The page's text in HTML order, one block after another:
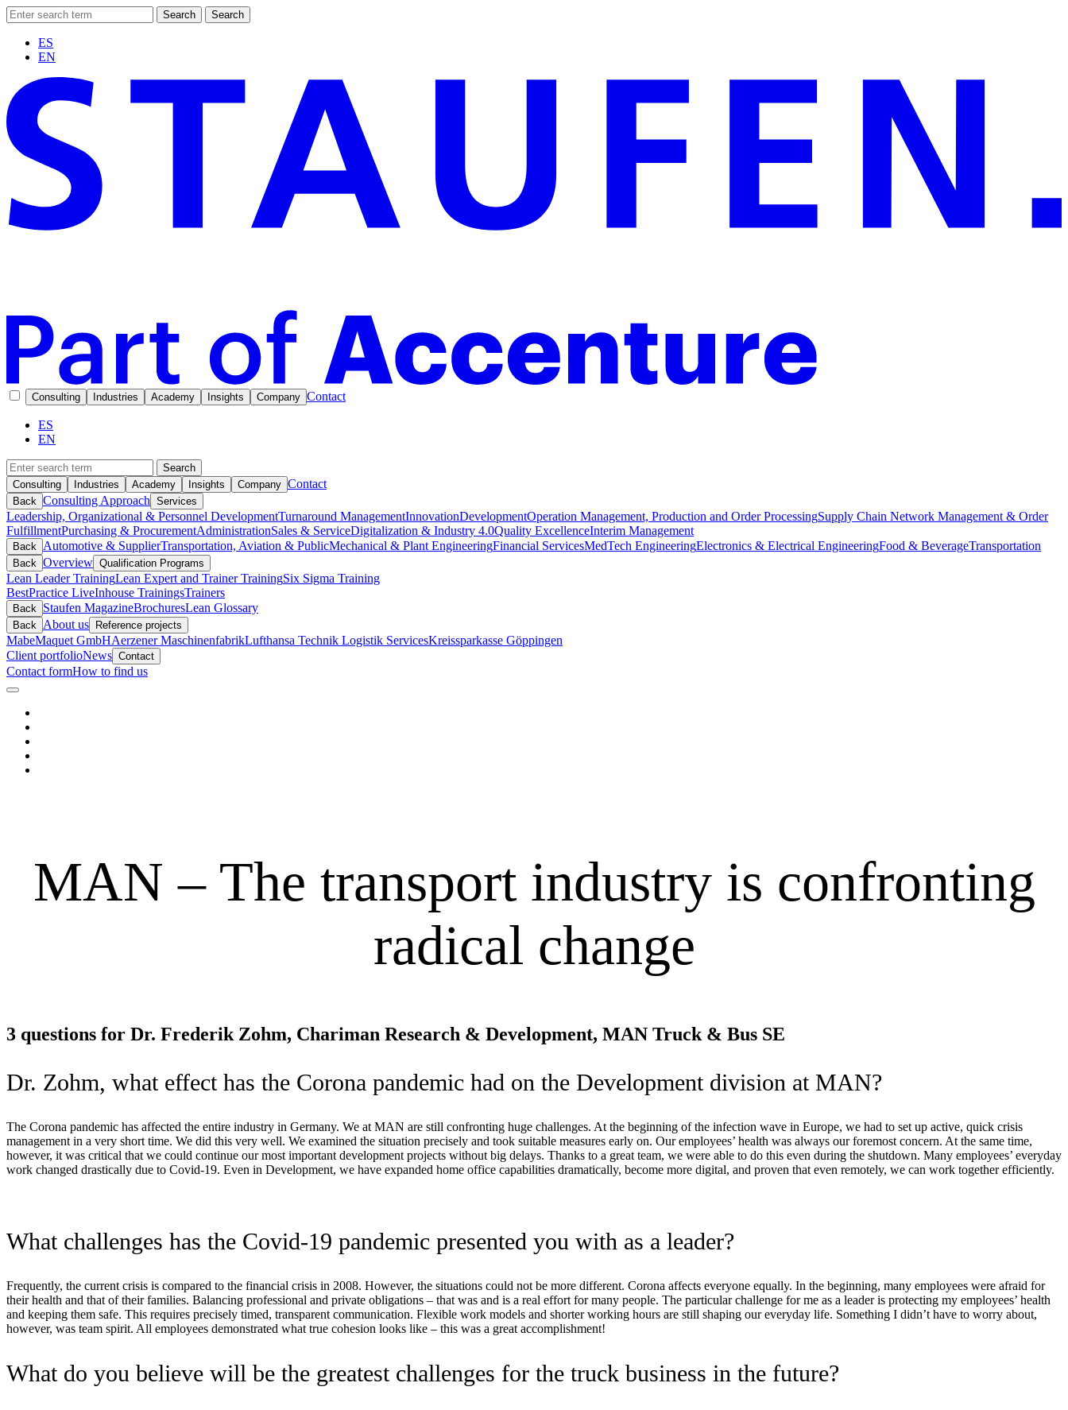
Search Search
ES
EN
Consulting Industries Academy Insights Company Contact
ES
EN
Search
Consulting
Industries Academy Insights Company Contact
Back Consulting Approach Services
Leadership, Organizational & Personnel DevelopmentTurnaround ManagementInnovationDevelopmentOperation Management, Production and Order ProcessingSupply Chain Network Management & Order
FulfillmentPurchasing & ProcurementAdministrationSales & ServiceDigitalization & Industry 4.0Quality ExcellenceInterim Management
Back Automotive & SupplierTransportation, Aviation & PublicMechanical & Plant EngineeringFinancial ServicesMedTech EngineeringElectronics & Electrical EngineeringFood & BeverageTransportation
Back Overview Qualification Programs
Lean Leader TrainingLean Expert and Trainer TrainingSix Sigma Training
BestPractice LiveInhouse TrainingsTrainers
Back Staufen MagazineBrochuresLean Glossary
Back About us Reference projects
MabeMaquet GmbHAerzener MaschinenfabrikLufthansa Technik Logistik ServicesKreissparkasse Göppingen
Client portfolioNews Contact
Contact formHow to find us
MAN – The transport industry is confronting
radical change
3 questions for Dr. Frederik Zohm, Chariman Research & Development, MAN Truck & Bus SE
Dr. Zohm, what effect has the Corona pandemic had on the Development division at MAN?
The Corona pandemic has affected the entire industry in Germany. We at MAN are still confronting huge challenges. At the beginning of the infection wave in Europe, we had to set up active, quick crisis
management in a very short time. We did this very well. We examined the situation precisely and took suitable measures early on. Our employees’ health was always our foremost concern. At the same time,
however, it was critical that we could continue our most important development projects without big delays. Thanks to a great team, we were able to do this even during the shutdown. Many employees’ everyday
work changed drastically due to Covid-19. Even in Development, we have expanded home office capabilities dramatically, become more digital, and proven that even remotely, we can work together efficiently.
What challenges has the Covid-19 pandemic presented you with as a leader?
Frequently, the current crisis is compared to the financial crisis in 2008. However, the situations could not be more different. Corona affects everyone equally. In the beginning, many employees were afraid for
their health and that of their families. Balancing professional and private obligations – that was and is a real effort for many people. The particular challenge for me as a leader is protecting my employees’ health
and keeping them safe. This requires precisely timed, transparent communication. Flexible work models and shorter working hours are still shaping our everyday life. Something I didn’t have to worry about,
however, was team spirit. All employees demonstrated what true cohesion looks like – this was a great accomplishment!
What do you believe will be the greatest challenges for the truck business in the future?